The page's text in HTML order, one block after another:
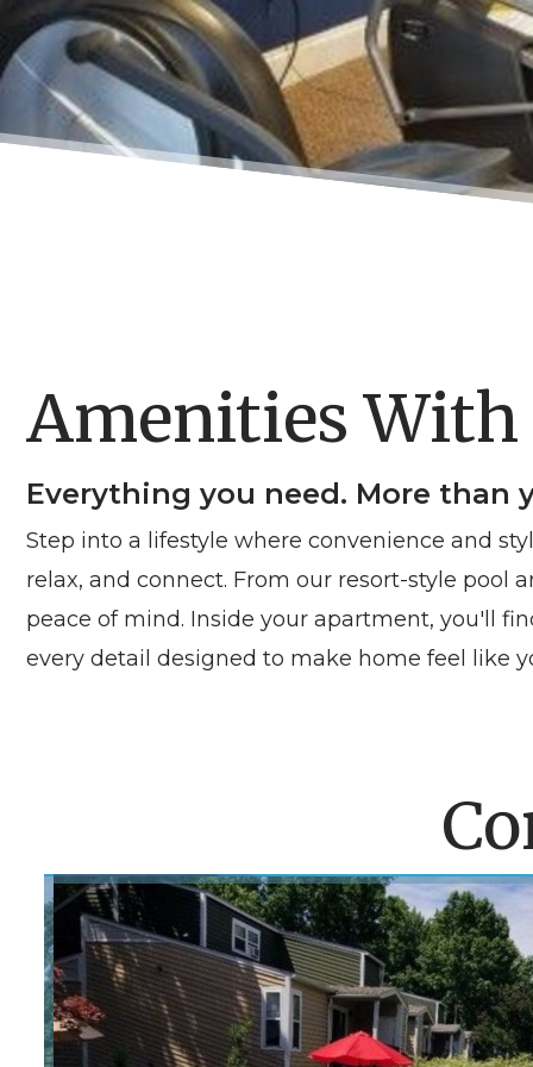
Amenities
Everything you need. More than
Step into a lifestyle where convenience and
relax, and connect. From our resort-style
peace of mind. Inside your apartment, you'll
every detail designed to make home feel like